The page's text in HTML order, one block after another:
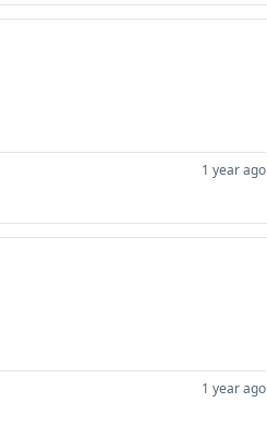
1 year ago
1 year ago